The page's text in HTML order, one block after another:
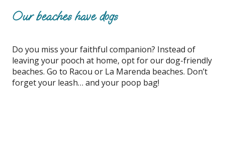
Our beaches have dogs
Do you miss your faithful companion? Instead of
leaving your pooch at home, opt for our dog-friendly
beaches. Go to Racou or La Marenda beaches. Don’t
forget your leash… and your poop bag!